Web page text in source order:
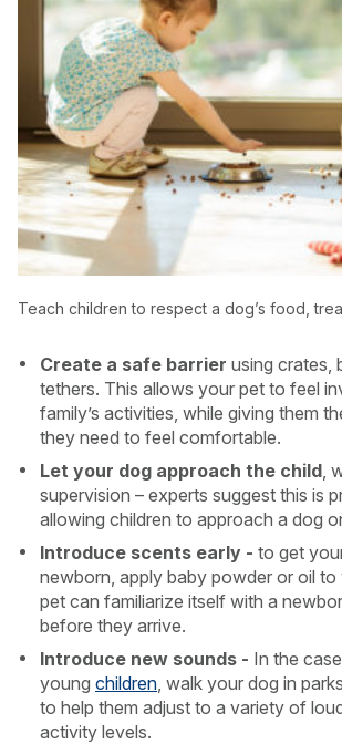
Teach children to respect a dog’s food,
Create a safe barrier using crates,
tethers. This allows your pet to feel
family’s activities, while giving them
they need to feel comfortable.
Let your dog approach the child,
supervision – experts suggest this is
allowing children to approach a dog
Introduce scents early - to get
newborn, apply baby powder or oil
pet can familiarize itself with a
before they arrive.
Introduce new sounds - In the
young children, walk your dog in
to help them adjust to a variety of
activity levels.